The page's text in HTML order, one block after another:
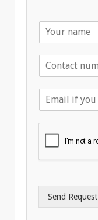
m
d
r
s
Send Request